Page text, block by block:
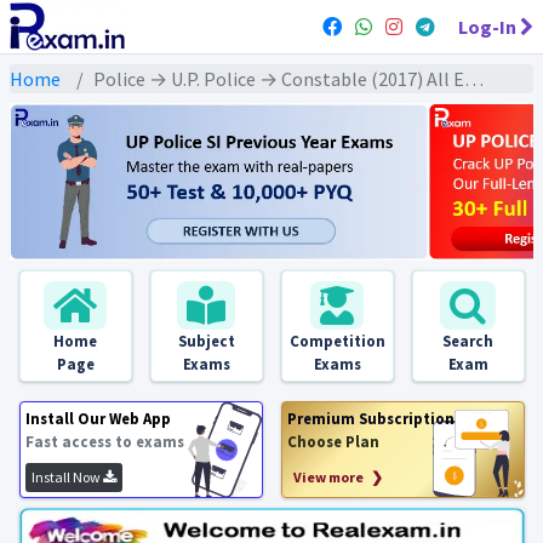
Log-In
Home Police → U.P. Police → Constable (2017) All Exams
Home
Page
Subject
Exams
Competition
Exams
Search
Exam
Install Our Web App
Fast access to exams
Install Now
Premium Subscription
Choose Plan
View more ❯